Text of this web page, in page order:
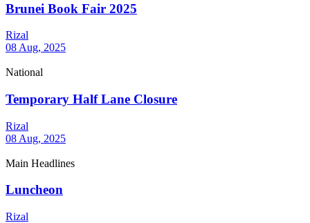
Brunei Book Fair 2025
Rizal
08 Aug, 2025
National
Temporary Half Lane Closure
Rizal
08 Aug, 2025
Main Headlines
Luncheon
Rizal